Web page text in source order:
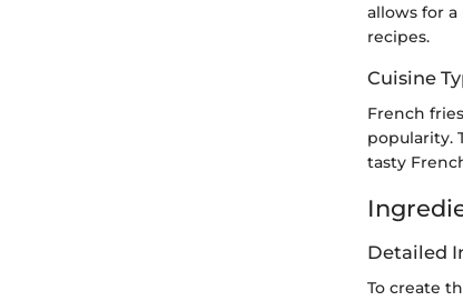
allows for
recipes.
Cuisine
French
popularity.
tasty
Detailed
To create